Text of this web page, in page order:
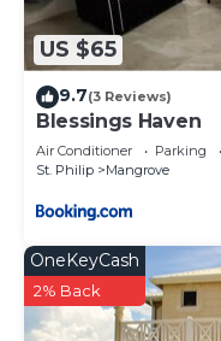
US $65
9.7(3 Reviews)
Blessings Haven
Air Conditioner Parking
St. Philip
Mangrove
OneKeyCash
2% Back